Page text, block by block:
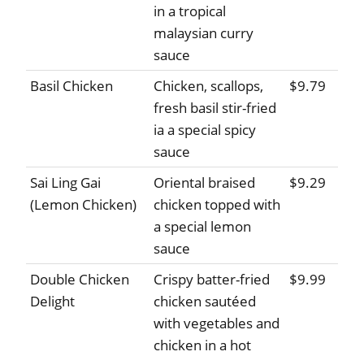
in a tropical
malaysian curry
sauce
Basil Chicken
Chicken, scallops,
fresh basil stir-fried
ia a special spicy
sauce
$9.79
Sai Ling Gai
(Lemon Chicken)
Oriental braised
chicken topped with
a special lemon
sauce
$9.29
Double Chicken
Delight
Crispy batter-fried
chicken sautéed
with vegetables and
chicken in a hot
$9.99